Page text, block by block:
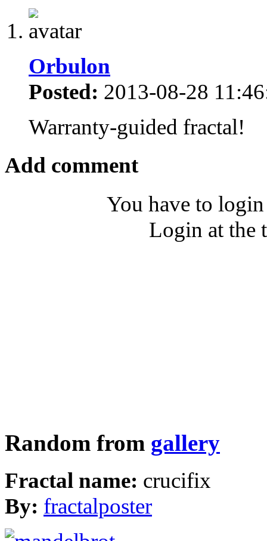
Orbulon
Posted: 2013-08-28
Warranty-guided fractal!
Add comment
You have to
Login at the
Random from gallery
Fractal name: crucifix
By: fractalposter